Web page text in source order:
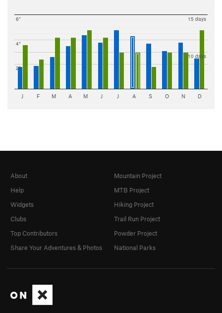
2"
4"
6"
10 days
15 days
J F M A M J J A S O N D
About
Help
Widgets
Clubs
Top Contributors
Share Your Adventures & Photos
Mountain Project
MTB Project
Hiking Project
Trail Run Project
Powder Project
National Parks